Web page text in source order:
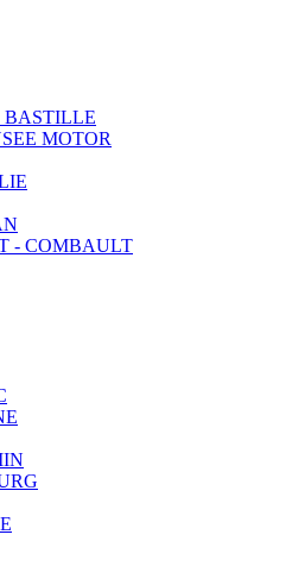
BASTILLE
MOTOR
- COMBAULT